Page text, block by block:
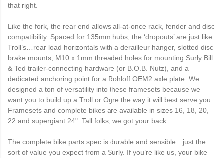
that right.
Like the fork, the rear end allows all-at-once rack, fender and disc
compatibility. Spaced for 135mm hubs, the ‘dropouts’ are just like
Troll’s…rear load horizontals with a derailleur hanger, slotted disc
brake mounts, M10 x 1mm threaded holes for mounting Surly Bill
& Ted trailer-connecting hardware (or B.O.B. Nutz), and a
dedicated anchoring point for a Rohloff OEM2 axle plate. We
designed a ton of versatility into these framesets because we
want you to build up a Troll or Ogre the way it will best serve you.
Framesets and complete bikes are available in sizes 16, 18, 20,
22 and supergiant 24". Tall folks, we got your back.
The complete bike parts spec is durable and sensible…just the
sort of value you expect from a Surly. If you’re like us, your bike